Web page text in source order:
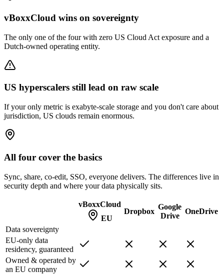
vBoxxCloud wins on sovereignty
The only one of the four with zero US Cloud Act exposure and a
Dutch-owned operating entity.
US hyperscalers still lead on raw scale
If your only metric is exabyte-scale storage and you don't care about
jurisdiction, US clouds remain enormous.
All four cover the basics
Sync, share, co-edit, SSO, everyone delivers. The differences live in
security depth and where your data physically sits.
vBoxxCloud
EU
Dropbox
Google
Drive
OneDrive
Data sovereignty
EU-only data
residency, guaranteed
Owned & operated by
an EU company